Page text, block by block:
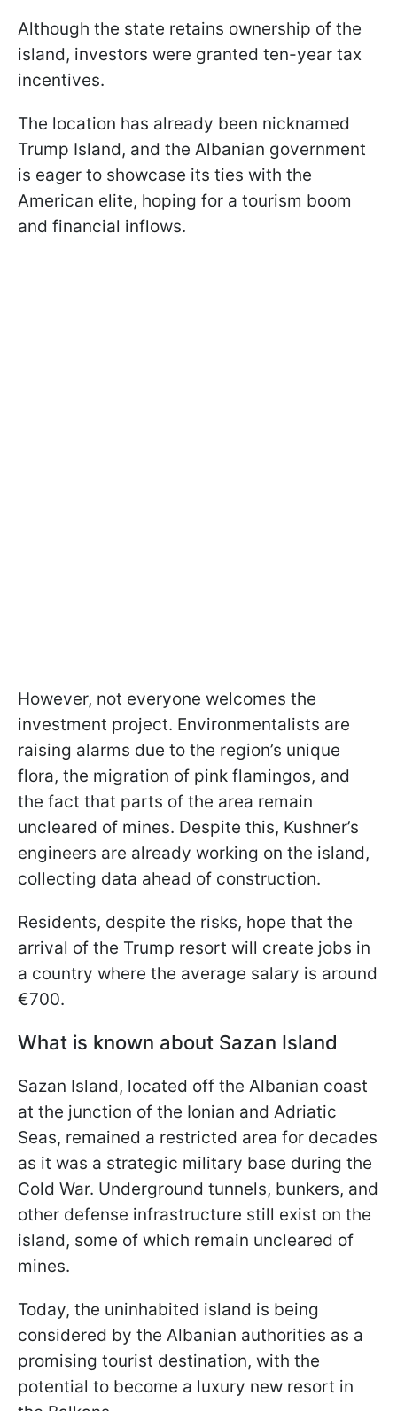
Although the state retains ownership of the
island, investors were granted ten-year tax
incentives.
The location has already been nicknamed
Trump Island, and the Albanian government
is eager to showcase its ties with the
American elite, hoping for a tourism boom
and financial inflows.
However, not everyone welcomes the
investment project. Environmentalists are
raising alarms due to the region’s unique
flora, the migration of pink flamingos, and
the fact that parts of the area remain
uncleared of mines. Despite this, Kushner’s
engineers are already working on the island,
collecting data ahead of construction.
Residents, despite the risks, hope that the
arrival of the Trump resort will create jobs in
a country where the average salary is around
€700.
What is known about Sazan Island
Sazan Island, located off the Albanian coast
at the junction of the Ionian and Adriatic
Seas, remained a restricted area for decades
as it was a strategic military base during the
Cold War. Underground tunnels, bunkers, and
other defense infrastructure still exist on the
island, some of which remain uncleared of
mines.
Today, the uninhabited island is being
considered by the Albanian authorities as a
promising tourist destination, with the
potential to become a luxury new resort in